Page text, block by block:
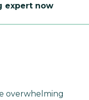
expert now
overwhelming